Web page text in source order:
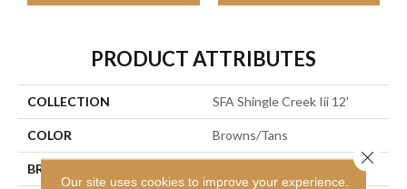
PRODUCT ATTRIBUTES
COLLECTION SFA Shingle Creek Iii 12'
COLOR Browns/Tans
BRAND
Our site uses cookies to improve your experience.
Close